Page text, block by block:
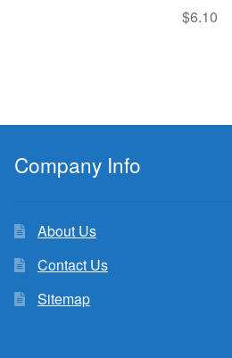
$6.10
Company Info
About Us
Contact Us
Sitemap